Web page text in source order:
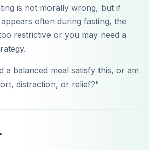
is not morally wrong, but if
often during fasting, the
restrictive or you may need a
a balanced meal satisfy this, or am
distraction, or relief?"